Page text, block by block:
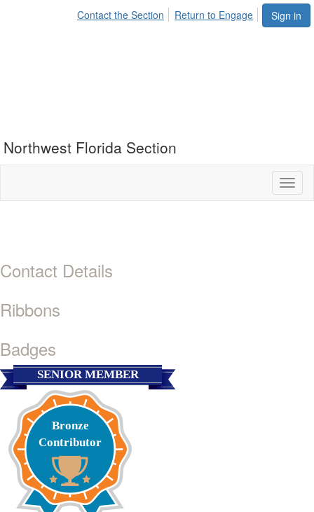
Sign in
Contact the Section Return to Engage
Northwest Florida Section
Contact Details
Ribbons
Badges
SENIOR MEMBER
Bronze
Contributor